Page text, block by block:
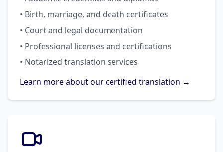
• Birth, marriage, and death certificates
• Court and legal documentation
• Professional licenses and certifications
• Notarized translation services
Learn more about our certified translation →